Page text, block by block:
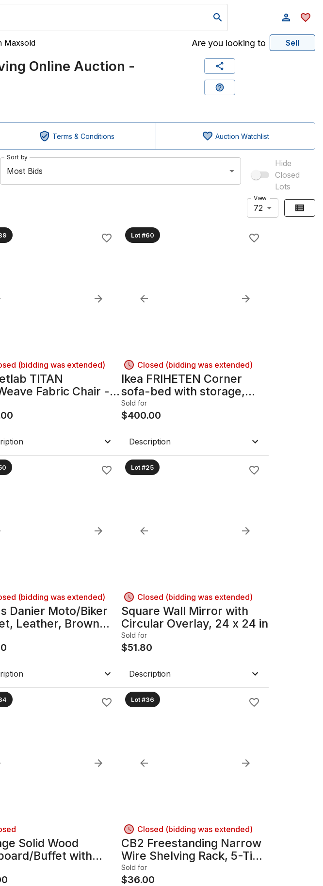
Maxsold Are you looking to Sell
Online Auction -
Terms & Conditions Auction Watchlist
Sort by
Most Bids
Hide
Closed
Lots
View
72
(bidding was extended)
TITAN
Fabric Chair -
Dark Gray
Lot #60
Closed (bidding was extended)
Ikea FRIHETEN Corner
sofa-bed with storage,
Skiftebo dark gray
Sold for
$400.00
Description
(bidding was extended)
Danier Moto/Biker
Leather, Brown
M
Lot #25
Closed (bidding was extended)
Square Wall Mirror with
Circular Overlay, 24 x 24 in
Sold for
$51.80
Description
Solid Wood
Buffet with
Door Section
Lot #36
Closed (bidding was extended)
CB2 Freestanding Narrow
Wire Shelving Rack, 5-Tier,
Dark Bronze
Sold for
$36.00